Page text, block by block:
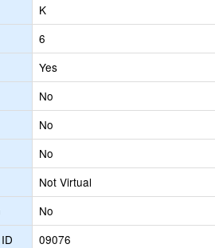
K
6
Yes
No
No
No
Not Virtual
No
09076